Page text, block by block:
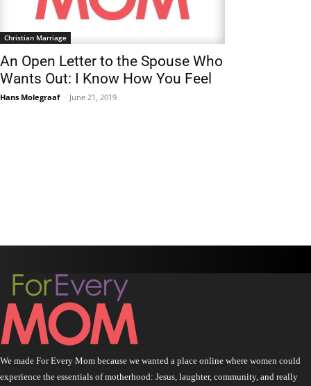
Christian Marriage
An Open Letter to the Spouse Who
Wants Out: I Know How You Feel
Hans Molegraaf - June 21, 2019
We made For Every Mom because we wanted a place online where women could
experience the essentials of motherhood: Jesus, laughter, community, and really